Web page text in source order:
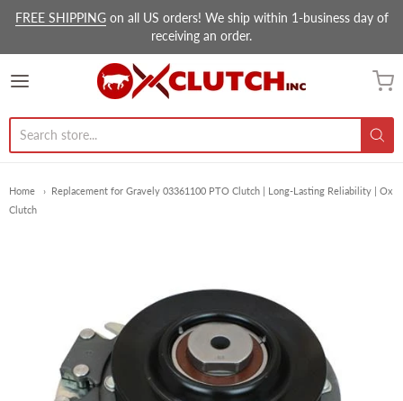
FREE SHIPPINGon all US orders! We ship within 1-business day of
receiving an order.
Ox Clutch Inc.
Home
Replacement for Gravely 03361100 PTO Clutch | Long-Lasting Reliability | Ox
Clutch